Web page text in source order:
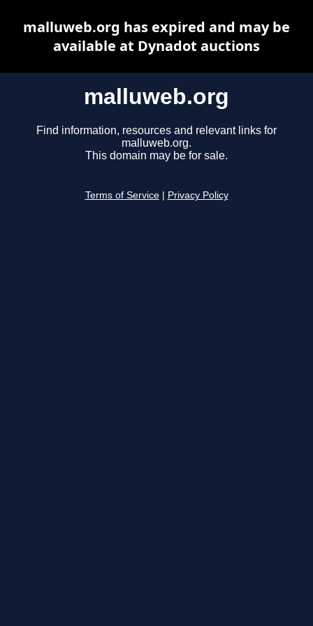
malluweb.org
Find information, resources and relevant links for
malluweb.org.
This domain may be for sale.
Terms of Service Privacy Policy
malluweb.org has expired and may be
available at Dynadot auctions